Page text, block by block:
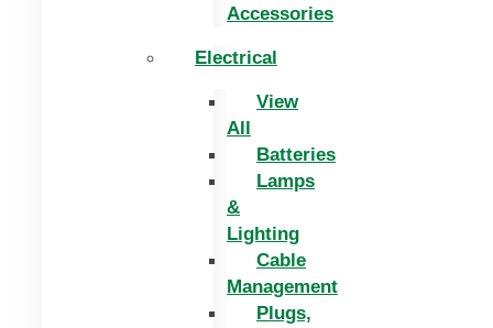
Accessories
Electrical
View
All
Batteries
Lamps
&
Lighting
Cable
Management
Plugs,